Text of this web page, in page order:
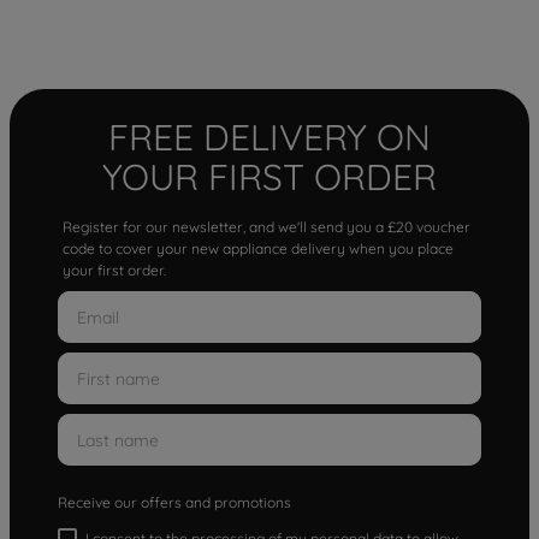
FREE DELIVERY ON
YOUR FIRST ORDER
Register for our newsletter, and we'll send you a £20 voucher
code to cover your new appliance delivery when you place
your first order.
Receive our offers and promotions